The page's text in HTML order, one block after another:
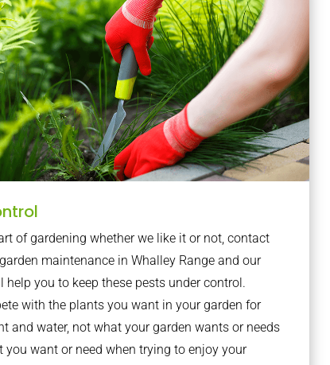
of gardening whether we like it or not, contact
maintenance in Whalley Range and our
help you to keep these pests under control.
with the plants you want in your garden for
and water, not what your garden wants or needs
you want or need when trying to enjoy your